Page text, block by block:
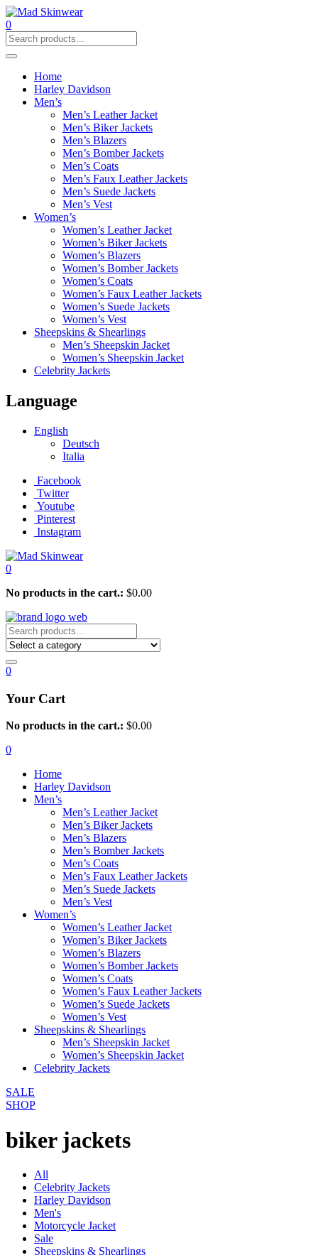
0
Home
Harley Davidson
Men’s
Men’s Leather Jacket
Men’s Biker Jackets
Men’s Blazers
Men’s Bomber Jackets
Men’s Coats
Men’s Faux Leather Jackets
Men’s Suede Jackets
Men’s Vest
Women’s
Women’s Leather Jacket
Women’s Biker Jackets
Women’s Blazers
Women’s Bomber Jackets
Women’s Coats
Women’s Faux Leather Jackets
Women’s Suede Jackets
Women’s Vest
Sheepskins & Shearlings
Men’s Sheepskin Jacket
Women’s Sheepskin Jacket
Celebrity Jackets
Language
English
Deutsch
Italia
Facebook
Twitter
Youtube
Pinterest
Instagram
0
No products in the cart.: $0.00
0
Your Cart
No products in the cart.: $0.00
0
Home
Harley Davidson
Men’s
Men’s Leather Jacket
Men’s Biker Jackets
Men’s Blazers
Men’s Bomber Jackets
Men’s Coats
Men’s Faux Leather Jackets
Men’s Suede Jackets
Men’s Vest
Women’s
Women’s Leather Jacket
Women’s Biker Jackets
Women’s Blazers
Women’s Bomber Jackets
Women’s Coats
Women’s Faux Leather Jackets
Women’s Suede Jackets
Women’s Vest
Sheepskins & Shearlings
Men’s Sheepskin Jacket
Women’s Sheepskin Jacket
Celebrity Jackets
SALE
SHOP
biker jackets
All
Celebrity Jackets
Harley Davidson
Men's
Motorcycle Jacket
Sale
Sheepskins & Shearlings